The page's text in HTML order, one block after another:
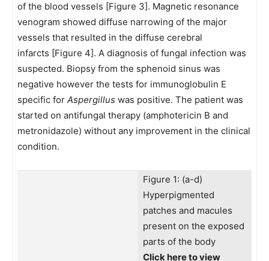
of the blood vessels [Figure 3]. Magnetic resonance
venogram showed diffuse narrowing of the major
vessels that resulted in the diffuse cerebral
infarcts [Figure 4]. A diagnosis of fungal infection was
suspected. Biopsy from the sphenoid sinus was
negative however the tests for immunoglobulin E
specific for Aspergillus was positive. The patient was
started on antifungal therapy (amphotericin B and
metronidazole) without any improvement in the clinical
condition.
Figure 1: (a-d)
Hyperpigmented
patches and macules
present on the exposed
parts of the body
Click here to view